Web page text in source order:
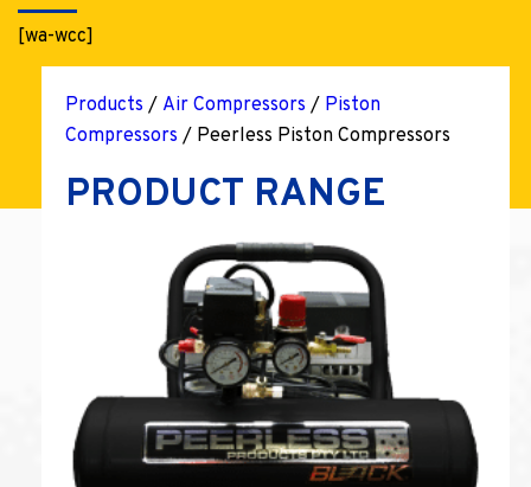
[wa-wcc]
Products / Air Compressors / Piston
Compressors / Peerless Piston Compressors
PRODUCT RANGE